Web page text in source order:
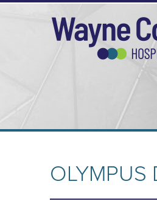
OLYMPUS